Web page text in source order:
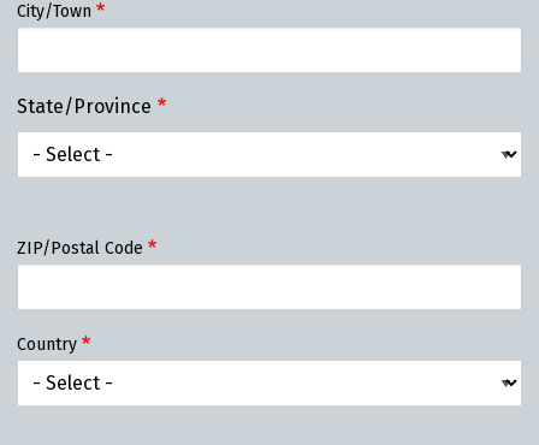
City/Town
State/Province
State/Province
ZIP/Postal Code
Country